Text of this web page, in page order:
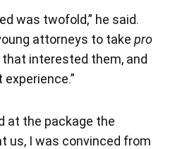
was twofold,” he said.
attorneys to takepro
interested them, and
at the package the
us, I was convinced from